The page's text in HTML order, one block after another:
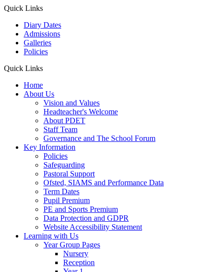
Quick Links
Diary Dates
Admissions
Galleries
Policies
Quick Links
Home
About Us
Vision and Values
Headteacher's Welcome
About PDET
Staff Team
Governance and The School Forum
Key Information
Policies
Safeguarding
Pastoral Support
Ofsted, SIAMS and Performance Data
Term Dates
Pupil Premium
PE and Sports Premium
Data Protection and GDPR
Website Accessibility Statement
Learning with Us
Year Group Pages
Nursery
Reception